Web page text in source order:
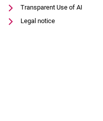
Transparent Use of AI
Legal notice